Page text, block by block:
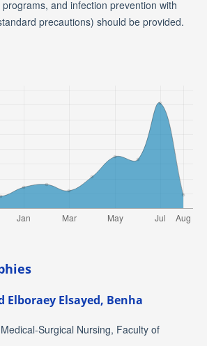
and infection prevention with
precautions) should be provided.
Elboraey Elsayed, Benha
Surgical Nursing, Faculty of